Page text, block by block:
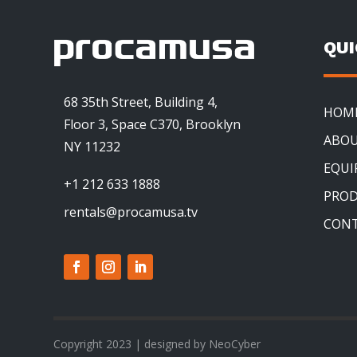
68 35th Street, Building 4,
Floor 3, Space C370, Brooklyn
NY 11232
+1 212 633 1888
rentals@procamusa.tv
Copyright 2023 | designed by NeoCyber